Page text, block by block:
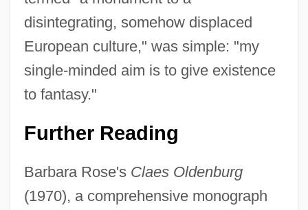
disintegrating, somehow displaced
European culture," was simple: "my
single-minded aim is to give existence
to fantasy."
Further Reading
Barbara Rose's Claes Oldenburg
(1970), a comprehensive monograph